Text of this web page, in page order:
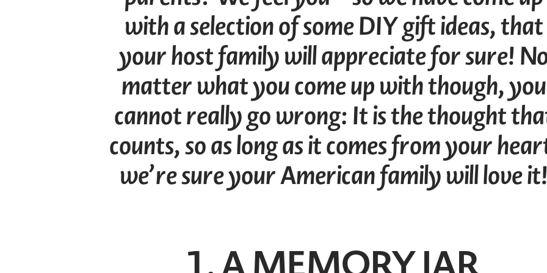
with a selection of some DIY gift ideas, that
your host family will appreciate for sure!
matter what you come up with though, you
cannot really go wrong: It is the thought
counts, so as long as it comes from your
we’re sure your American family will love it!